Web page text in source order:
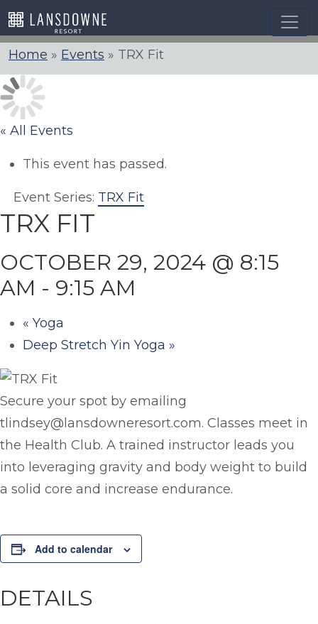
Skip
to
content
Home » Events » TRX Fit
« All Events
This event has passed.
Event Series: TRX Fit
TRX FIT
OCTOBER 29, 2024 @ 8:15
AM - 9:15 AM
« Yoga
Deep Stretch Yin Yoga »
Secure your spot by emailing
tlindsey@lansdowneresort.com. Classes meet in
the Health Club. A trained instructor leads you
into leveraging gravity and body weight to build
a solid core and increase endurance.
Add to calendar
DETAILS